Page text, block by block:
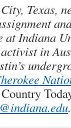
Texas,
at Indiana
in